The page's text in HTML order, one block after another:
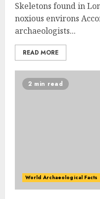
Skeletons found in
noxious environs
archaeologists...
READ MORE
2 min read
World Archaeological Facts